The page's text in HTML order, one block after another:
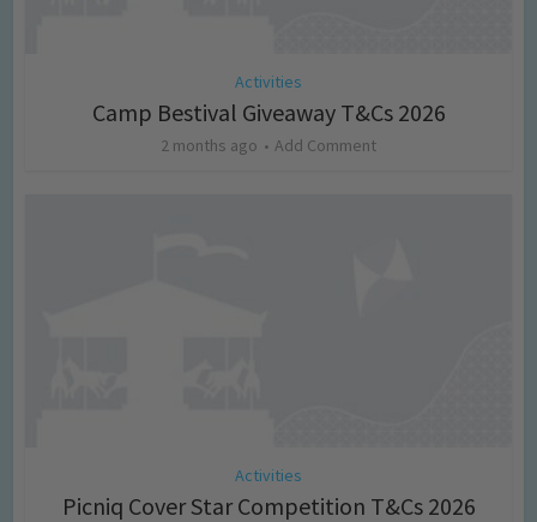
Activities
Camp Bestival Giveaway T&Cs 2026
2 months ago Add Comment
Activities
Picniq Cover Star Competition T&Cs 2026